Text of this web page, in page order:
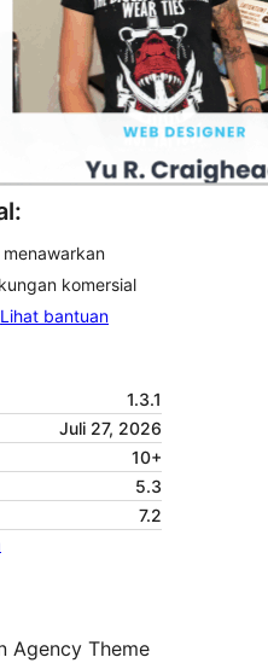
komersial
Lihat bantuan
1.3.1
Juli 27, 2026
10+
5.3
7.2
Agency Theme